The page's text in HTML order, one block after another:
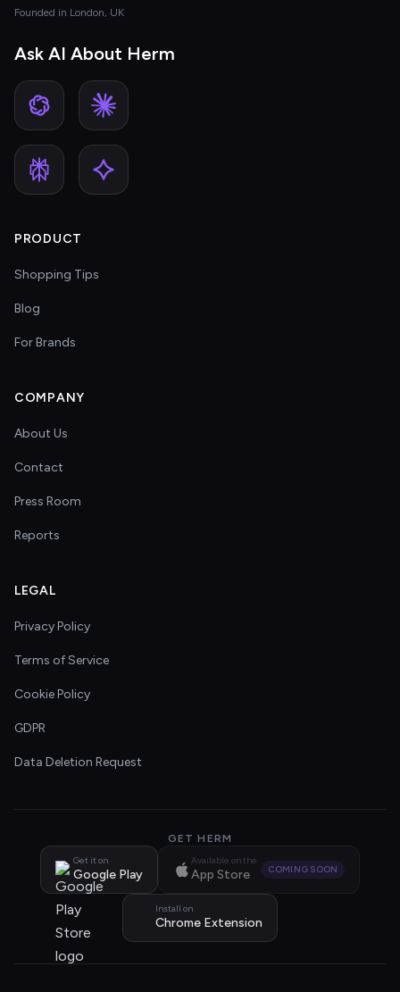
Founded in London, UK
Ask AI About Herm
PRODUCT
Shopping Tips
Blog
For Brands
COMPANY
About Us
Contact
Press Room
Reports
LEGAL
Privacy Policy
Terms of Service
Cookie Policy
GDPR
Data Deletion Request
GET HERM
Get it on
Google Play
Available on the
App Store COMING SOON
Install on
Chrome Extension